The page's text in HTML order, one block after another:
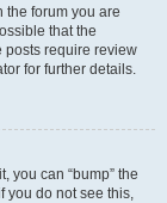
the forum you are
that the
posts require review
for further details.
you can “bump” the
you do not see this,